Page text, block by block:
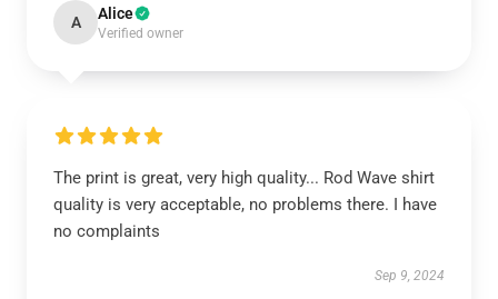
A Alice
Verified owner
The print is great, very high quality... Rod Wave shirt
quality is very acceptable, no problems there. I have
no complaints
Sep 9, 2024